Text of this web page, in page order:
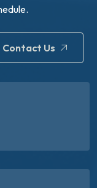
Contact Us